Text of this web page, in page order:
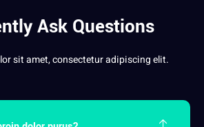
Ask Questions
sit amet, consectetur adipiscing elit.